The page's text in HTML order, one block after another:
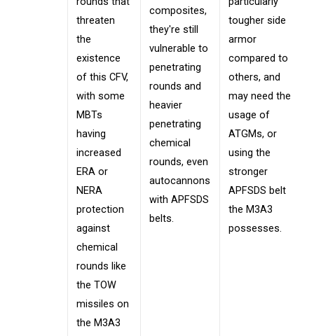
threaten
the
existence
of this CFV,
with some
MBTs
having
increased
ERA or
NERA
protection
against
chemical
rounds like
the TOW
missiles on
the M3A3
composites,
they're still
vulnerable to
penetrating
rounds and
heavier
penetrating
chemical
rounds, even
autocannons
with APFSDS
belts.
tougher side
armor
compared to
others, and
may need the
usage of
ATGMs, or
using the
stronger
APFSDS belt
the M3A3
possesses.